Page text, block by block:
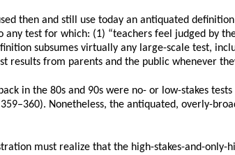
then and still use today an antiquated
test for which: (1) “teachers feel judged by
subsumes virtually any large-scale test,
results from parents and the public whenever
in the 80s and 90s were no- or low-stakes
Nonetheless, the antiquated, overly-
must realize that the high-stakes-and-only-